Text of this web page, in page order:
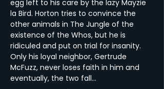
egg left to his care by the lazy Mayzie
la Bird. Horton tries to convince the
other animals in The Jungle of the
existence of the Whos, but he is
ridiculed and put on trial for insanity.
Only his loyal neighbor, Gertrude
McFuzz, never loses faith in him and
eventually, the two fall…